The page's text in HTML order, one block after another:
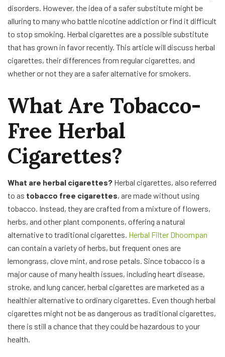
disorders. However, the idea of a safer substitute might be
alluring to many who battle nicotine addiction or find it difficult
to stop smoking. Herbal cigarettes are a possible substitute
that has grown in favor recently. This article will discuss herbal
cigarettes, their differences from regular cigarettes, and
whether or not they are a safer alternative for smokers.
What Are Tobacco-
Free Herbal
Cigarettes?
What are herbal cigarettes? Herbal cigarettes, also referred
to as tobacco free cigarettes, are made without using
tobacco. Instead, they are crafted from a mixture of flowers,
herbs, and other plant components, offering a natural
alternative to traditional cigarettes. Herbal Filter Dhoompan
can contain a variety of herbs, but frequent ones are
lemongrass, clove mint, and rose petals. Since tobacco is a
major cause of many health issues, including heart disease,
stroke, and lung cancer, herbal cigarettes are marketed as a
healthier alternative to ordinary cigarettes. Even though herbal
cigarettes might not be as dangerous as traditional cigarettes,
there is still a chance that they could be hazardous to your
health.